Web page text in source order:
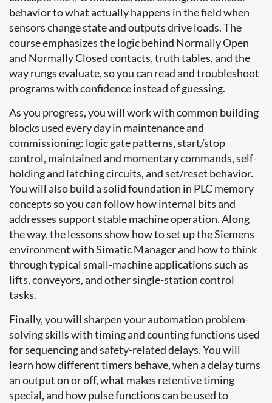
behavior to what actually happens in the field when
sensors change state and outputs drive loads. The
course emphasizes the logic behind Normally Open
and Normally Closed contacts, truth tables, and the
way rungs evaluate, so you can read and troubleshoot
programs with confidence instead of guessing.
As you progress, you will work with common building
blocks used every day in maintenance and
commissioning: logic gate patterns, start/stop
control, maintained and momentary commands, self-
holding and latching circuits, and set/reset behavior.
You will also build a solid foundation in PLC memory
concepts so you can follow how internal bits and
addresses support stable machine operation. Along
the way, the lessons show how to set up the Siemens
environment with Simatic Manager and how to think
through typical small-machine applications such as
lifts, conveyors, and other single-station control
tasks.
Finally, you will sharpen your automation problem-
solving skills with timing and counting functions used
for sequencing and safety-related delays. You will
learn how different timers behave, when a delay turns
an output on or off, what makes retentive timing
special, and how pulse functions can be used to